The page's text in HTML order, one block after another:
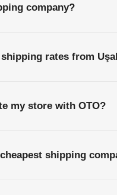
company?
rates from
my store with OTO?
shipping